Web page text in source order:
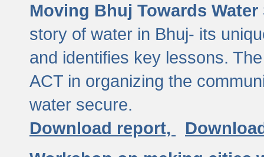
Moving Bhuj Towards
story of water in Bhuj- its
and identifies key lessons.
ACT in organizing the
water secure.
Download report,